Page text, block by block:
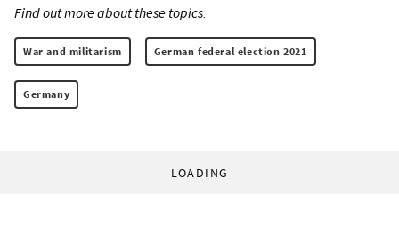
Find out more about these topics:
War and militarism German federal election 2021
Germany
LOADING